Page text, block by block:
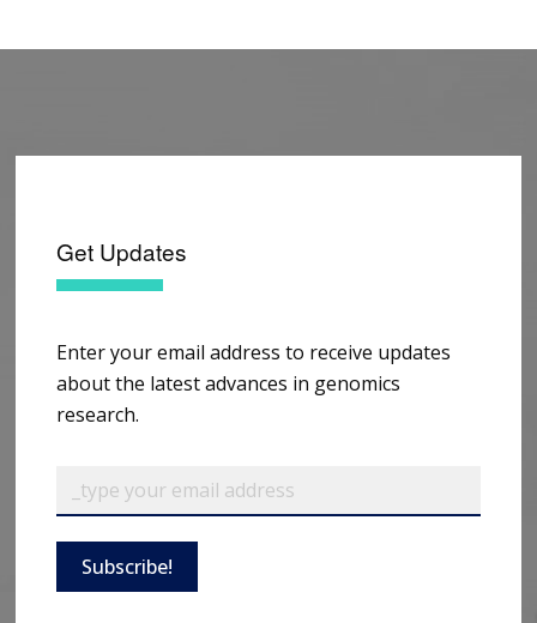
Get Updates
Enter your email address to receive updates
about the latest advances in genomics
research.
Subscribe!